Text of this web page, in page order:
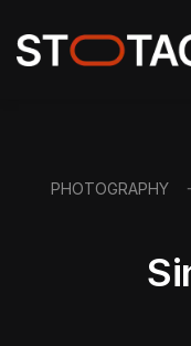
PHOTOGRAPHY